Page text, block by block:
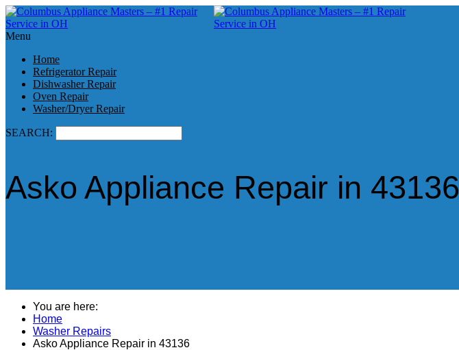
Menu
Home
Refrigerator Repair
Dishwasher Repair
Oven Repair
Washer/Dryer Repair
SEARCH:
Asko Appliance Repair in 43136
You are here:
Home
Washer Repairs
Asko Appliance Repair in 43136